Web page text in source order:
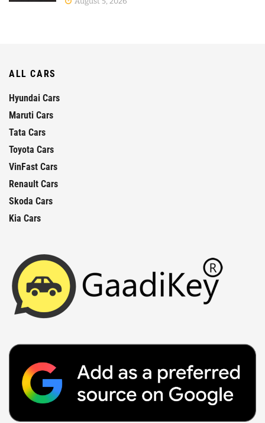
ALL CARS
Hyundai Cars
Maruti Cars
Tata Cars
Toyota Cars
VinFast Cars
Renault Cars
Skoda Cars
Kia Cars